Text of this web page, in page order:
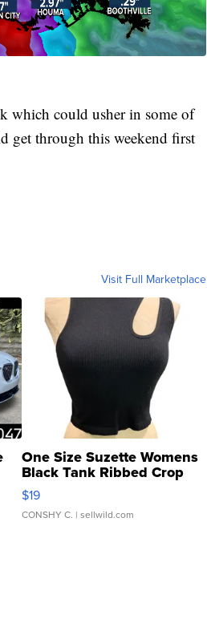
which could usher in some of
get through this weekend first
Visit Full Marketplace
One Size Suzette Womens
Black Tank Ribbed Crop
Asymmetrical ...
$19
CONSHY C. | sellwild.com